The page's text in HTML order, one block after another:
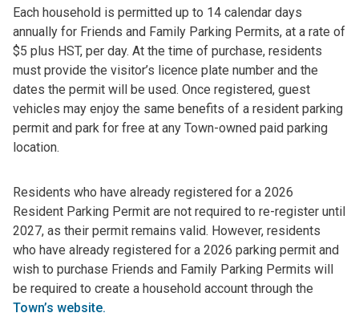
Each household is permitted up to 14 calendar days
annually for Friends and Family Parking Permits, at a rate of
$5 plus HST, per day. At the time of purchase, residents
must provide the visitor’s licence plate number and the
dates the permit will be used. Once registered, guest
vehicles may enjoy the same benefits of a resident parking
permit and park for free at any Town-owned paid parking
location.
Residents who have already registered for a 2026
Resident Parking Permit are not required to re-register until
2027, as their permit remains valid. However, residents
who have already registered for a 2026 parking permit and
wish to purchase Friends and Family Parking Permits will
be required to create a household account through the
Town’s website.